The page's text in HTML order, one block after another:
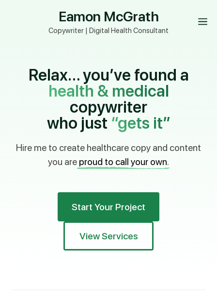
Eamon McGrath
Copywriter | Digital Health Consultant
Relax… you’ve found a
health & medical
copywriter
who just “gets it”
Hire me to create healthcare copy and content
you are proud to call your own.
Start Your Project
View Services